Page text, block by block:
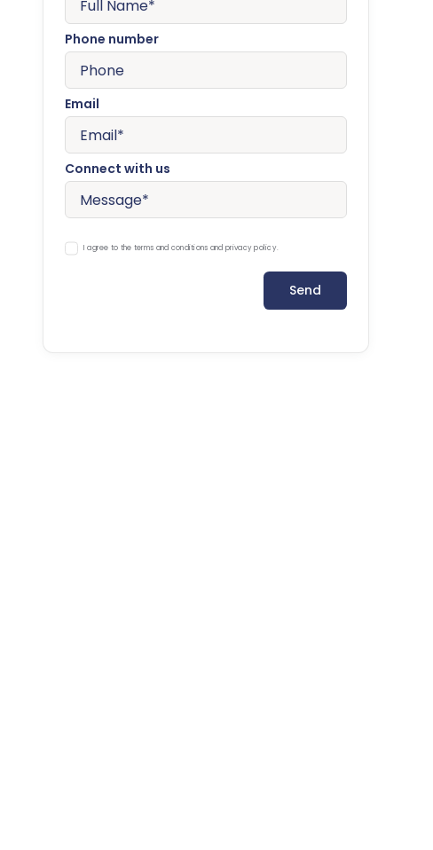
Phone number
Email
Connect with us
I agree to the terms and conditions and privacy policy.
Send